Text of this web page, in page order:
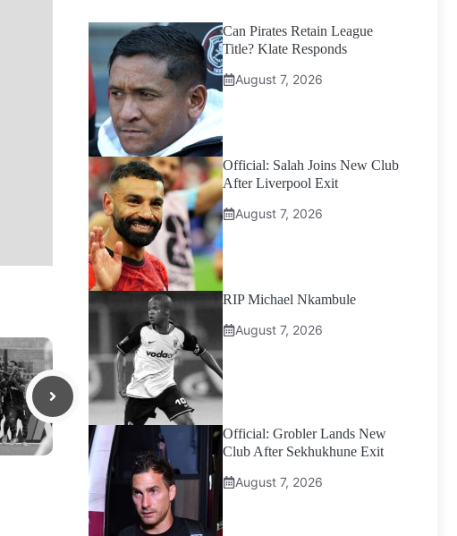
Can Pirates Retain League
Title? Klate Responds
August 7, 2026
Official: Salah Joins New Club
After Liverpool Exit
August 7, 2026
RIP Michael Nkambule
August 7, 2026
Official: Grobler Lands New
Club After Sekhukhune Exit
August 7, 2026